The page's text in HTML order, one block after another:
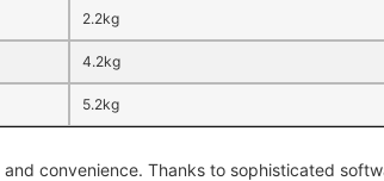
2.2kg
4.2kg
5.2kg
convenience. Thanks to sophisticated